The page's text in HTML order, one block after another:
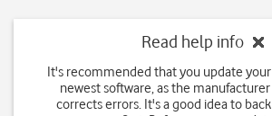
Read help info
It's recommended that you update
newest software, as the
corrects errors. It's a good idea to